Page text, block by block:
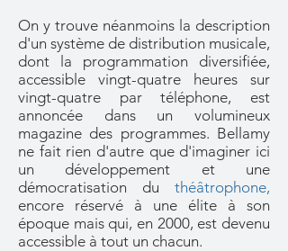
On y trouve néanmoins la description
d'un système de distribution musicale,
dont la programmation diversifiée,
accessible vingt-quatre heures sur
vingt-quatre par téléphone, est
annoncée dans un volumineux
magazine des programmes. Bellamy
ne fait rien d'autre que d'imaginer ici
un développement et une
démocratisation du théâtrophone,
encore réservé à une élite à son
époque mais qui, en 2000, est devenu
accessible à tout un chacun.